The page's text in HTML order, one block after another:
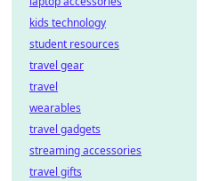
kids technology
student resources
travel gear
travel
wearables
travel gadgets
streaming accessories
travel gifts